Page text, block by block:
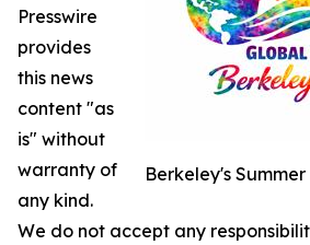
Berkeley's
Presswire
provides
this news
content "as
is" without
warranty of
any kind.
We do not accept any